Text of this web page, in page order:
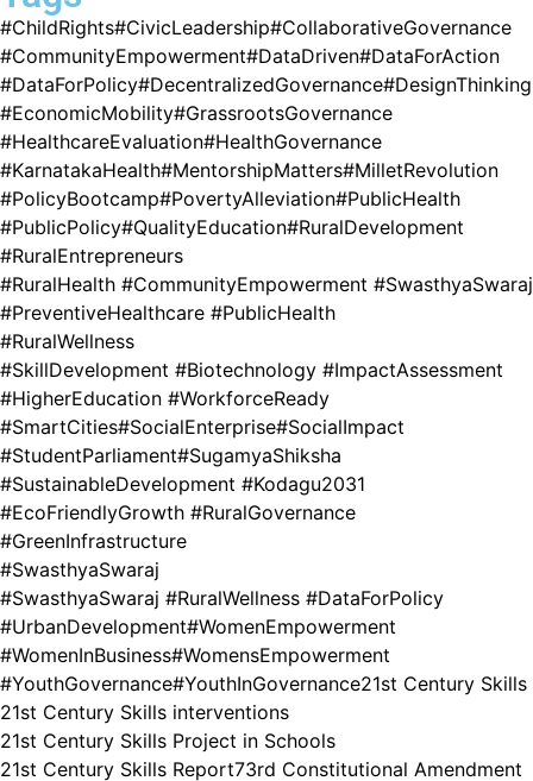
#ChildRights#CivicLeadership#CollaborativeGovernance
#CommunityEmpowerment#DataDriven#DataForAction
#DataForPolicy#DecentralizedGovernance#DesignThinking
#EconomicMobility#GrassrootsGovernance
#HealthcareEvaluation#HealthGovernance
#KarnatakaHealth#MentorshipMatters#MilletRevolution
#PolicyBootcamp#PovertyAlleviation#PublicHealth
#PublicPolicy#QualityEducation#RuralDevelopment
#RuralEntrepreneurs
#RuralHealth #CommunityEmpowerment #SwasthyaSwaraj
#PreventiveHealthcare #PublicHealth
#RuralWellness
#SkillDevelopment #Biotechnology #ImpactAssessment
#HigherEducation #WorkforceReady
#SmartCities#SocialEnterprise#SocialImpact
#StudentParliament#SugamyaShiksha
#SustainableDevelopment #Kodagu2031
#EcoFriendlyGrowth #RuralGovernance
#GreenInfrastructure
#SwasthyaSwaraj
#SwasthyaSwaraj #RuralWellness #DataForPolicy
#UrbanDevelopment#WomenEmpowerment
#WomenInBusiness#WomensEmpowerment
#YouthGovernance#YouthInGovernance21st Century Skills
21st Century Skills interventions
21st Century Skills Project in Schools
21st Century Skills Report73rd Constitutional Amendment